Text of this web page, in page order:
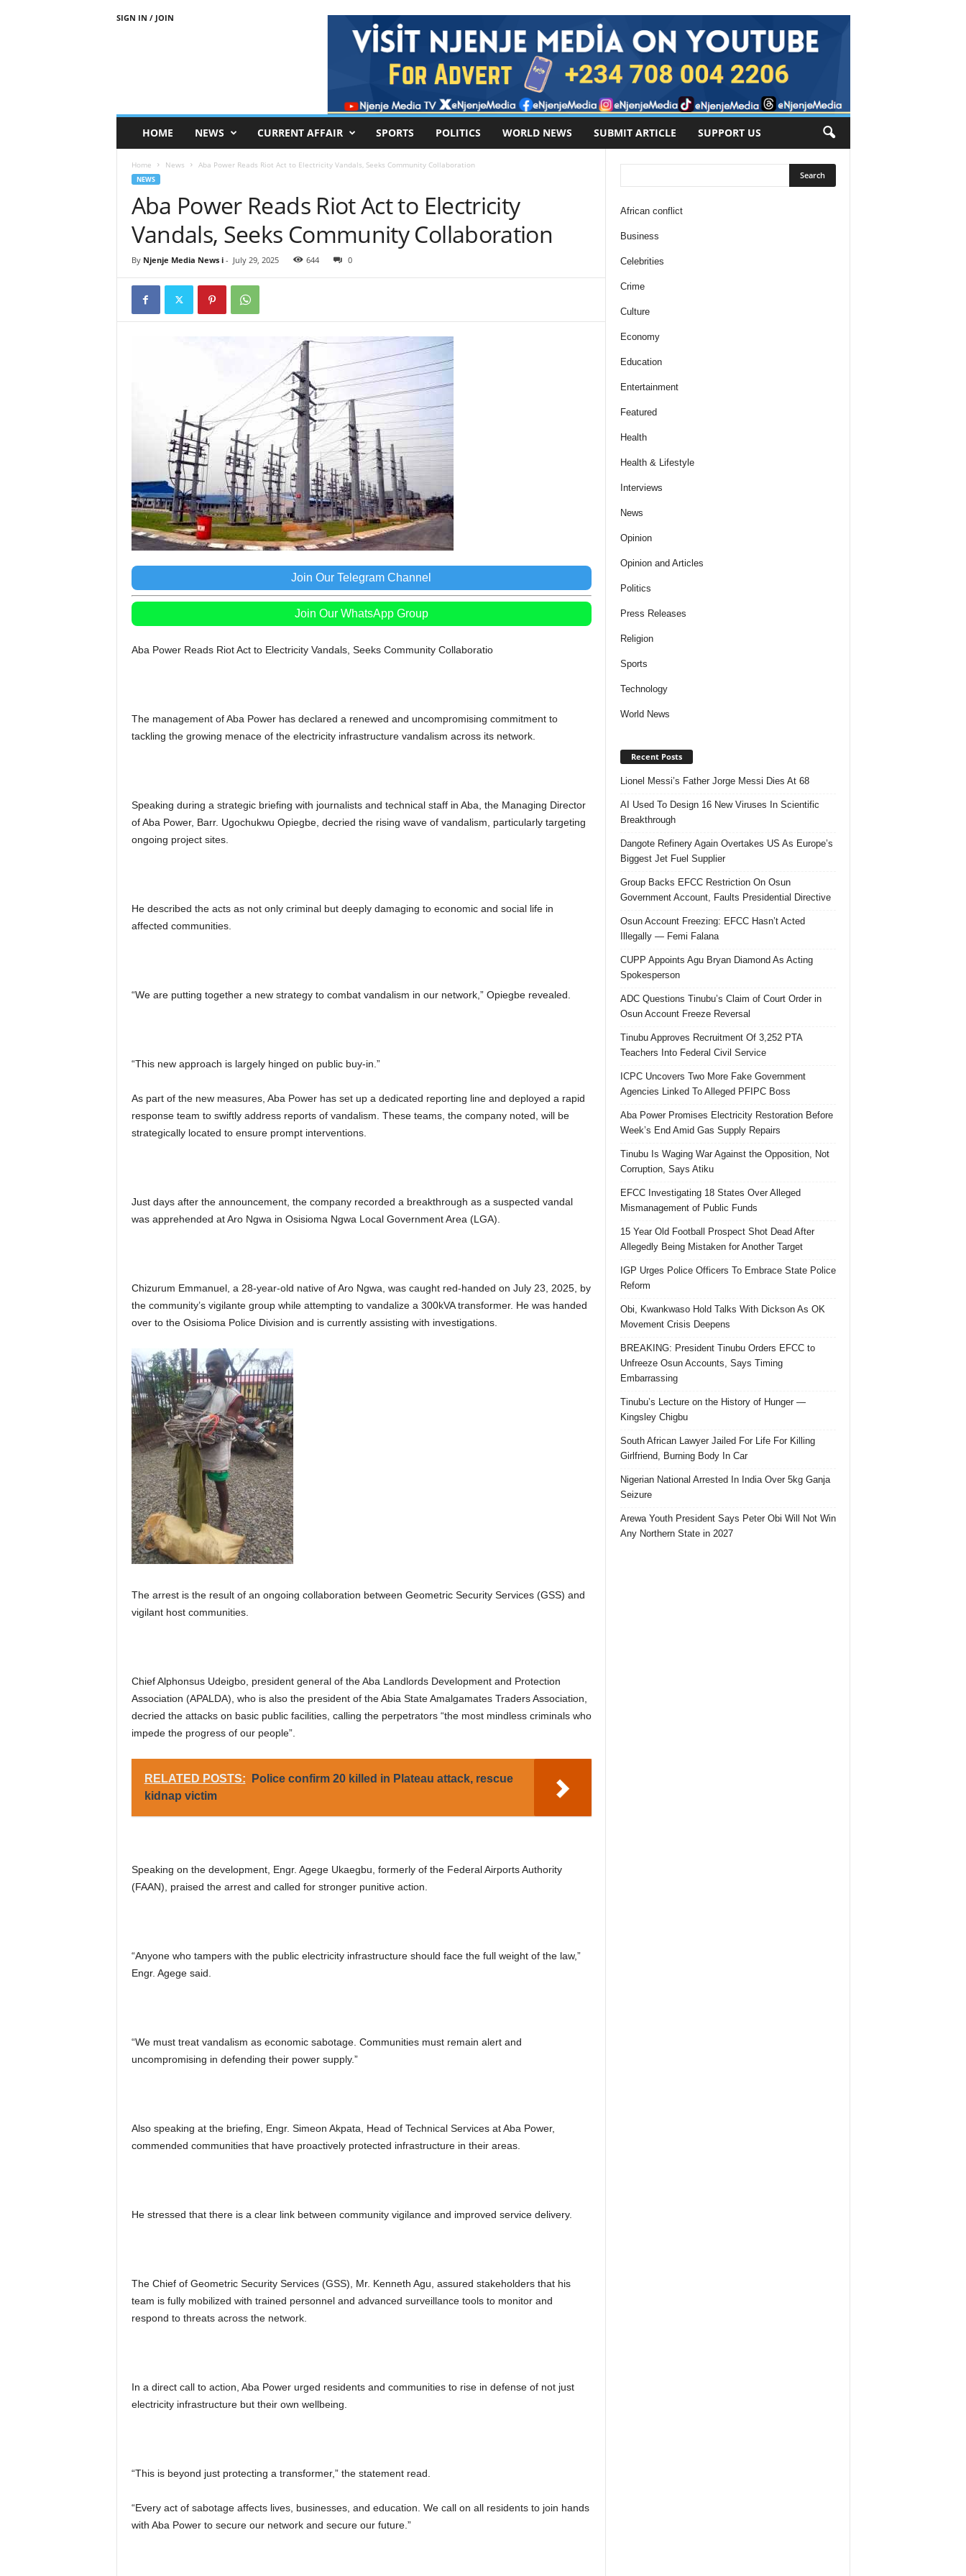
SIGN IN / JOIN
HOME NEWS CURRENT AFFAIR SPORTS POLITICS WORLD NEWS SUBMIT ARTICLE SUPPORT US
Home News Aba Power Reads Riot Act to Electricity Vandals, Seeks Community Collaboration
NEWS
Aba Power Reads Riot Act to Electricity
Vandals, Seeks Community Collaboration
By Njenje Media News i- July 29, 2025 644 0
Join Our Telegram Channel
Join Our WhatsApp Group
Aba Power Reads Riot Act to Electricity Vandals, Seeks Community Collaboratio
The management of Aba Power has declared a renewed and uncompromising commitment to
tackling the growing menace of the electricity infrastructure vandalism across its network.
Speaking during a strategic briefing with journalists and technical staff in Aba, the Managing Director
of Aba Power, Barr. Ugochukwu Opiegbe, decried the rising wave of vandalism, particularly targeting
ongoing project sites.
He described the acts as not only criminal but deeply damaging to economic and social life in
affected communities.
“We are putting together a new strategy to combat vandalism in our network,” Opiegbe revealed.
“This new approach is largely hinged on public buy-in.”
As part of the new measures, Aba Power has set up a dedicated reporting line and deployed a rapid
response team to swiftly address reports of vandalism. These teams, the company noted, will be
strategically located to ensure prompt interventions.
Just days after the announcement, the company recorded a breakthrough as a suspected vandal
was apprehended at Aro Ngwa in Osisioma Ngwa Local Government Area (LGA).
Chizurum Emmanuel, a 28-year-old native of Aro Ngwa, was caught red-handed on July 23, 2025, by
the community’s vigilante group while attempting to vandalize a 300kVA transformer. He was handed
over to the Osisioma Police Division and is currently assisting with investigations.
The arrest is the result of an ongoing collaboration between Geometric Security Services (GSS) and
vigilant host communities.
Chief Alphonsus Udeigbo, president general of the Aba Landlords Development and Protection
Association (APALDA), who is also the president of the Abia State Amalgamates Traders Association,
decried the attacks on basic public facilities, calling the perpetrators “the most mindless criminals who
impede the progress of our people”.
RELATED POSTS:
Police confirm 20 killed in Plateau attack, rescue
kidnap victim
Speaking on the development, Engr. Agege Ukaegbu, formerly of the Federal Airports Authority
(FAAN), praised the arrest and called for stronger punitive action.
“Anyone who tampers with the public electricity infrastructure should face the full weight of the law,”
Engr. Agege said.
“We must treat vandalism as economic sabotage. Communities must remain alert and
uncompromising in defending their power supply.”
Also speaking at the briefing, Engr. Simeon Akpata, Head of Technical Services at Aba Power,
commended communities that have proactively protected infrastructure in their areas.
He stressed that there is a clear link between community vigilance and improved service delivery.
The Chief of Geometric Security Services (GSS), Mr. Kenneth Agu, assured stakeholders that his
team is fully mobilized with trained personnel and advanced surveillance tools to monitor and
respond to threats across the network.
In a direct call to action, Aba Power urged residents and communities to rise in defense of not just
electricity infrastructure but their own wellbeing.
“This is beyond just protecting a transformer,” the statement read.
“Every act of sabotage affects lives, businesses, and education. We call on all residents to join hands
with Aba Power to secure our network and secure our future.”
African conflict
Business
Celebrities
Crime
Culture
Economy
Education
Entertainment
Featured
Health
Health & Lifestyle
Interviews
News
Opinion
Opinion and Articles
Politics
Press Releases
Religion
Sports
Technology
World News
Recent Posts
Lionel Messi’s Father Jorge Messi Dies At 68
AI Used To Design 16 New Viruses In Scientific
Breakthrough
Dangote Refinery Again Overtakes US As Europe’s
Biggest Jet Fuel Supplier
Group Backs EFCC Restriction On Osun
Government Account, Faults Presidential Directive
Osun Account Freezing: EFCC Hasn’t Acted
Illegally — Femi Falana
CUPP Appoints Agu Bryan Diamond As Acting
Spokesperson
ADC Questions Tinubu’s Claim of Court Order in
Osun Account Freeze Reversal
Tinubu Approves Recruitment Of 3,252 PTA
Teachers Into Federal Civil Service
ICPC Uncovers Two More Fake Government
Agencies Linked To Alleged PFIPC Boss
Aba Power Promises Electricity Restoration Before
Week’s End Amid Gas Supply Repairs
Tinubu Is Waging War Against the Opposition, Not
Corruption, Says Atiku
EFCC Investigating 18 States Over Alleged
Mismanagement of Public Funds
15 Year Old Football Prospect Shot Dead After
Allegedly Being Mistaken for Another Target
IGP Urges Police Officers To Embrace State Police
Reform
Obi, Kwankwaso Hold Talks With Dickson As OK
Movement Crisis Deepens
BREAKING: President Tinubu Orders EFCC to
Unfreeze Osun Accounts, Says Timing
Embarrassing
Tinubu’s Lecture on the History of Hunger —
Kingsley Chigbu
South African Lawyer Jailed For Life For Killing
Girlfriend, Burning Body In Car
Nigerian National Arrested In India Over 5kg Ganja
Seizure
Arewa Youth President Says Peter Obi Will Not Win
Any Northern State in 2027